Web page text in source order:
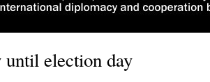
election day